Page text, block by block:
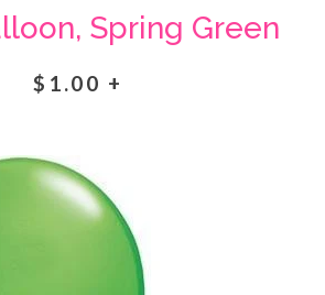
Spring Green
$1.00 +